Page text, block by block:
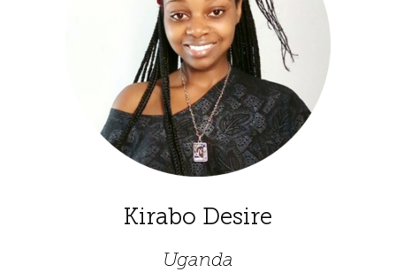
Kirabo Desire
Uganda